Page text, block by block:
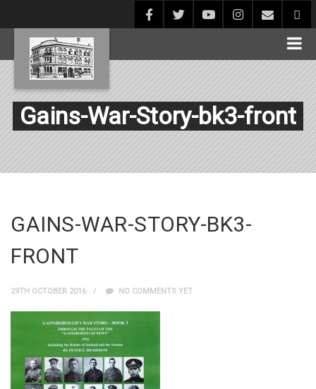
Gains-War-Story-bk3-front
GAINS-WAR-STORY-BK3-
FRONT
29TH OCTOBER 2016 NO COMMENTS YET